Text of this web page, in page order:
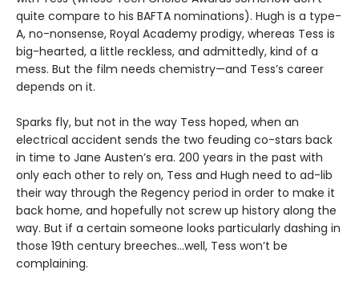
quite compare to his BAFTA nominations). Hugh is a type-
A, no-nonsense, Royal Academy prodigy, whereas Tess is
big-hearted, a little reckless, and admittedly, kind of a
mess. But the film needs chemistry—and Tess’s career
depends on it.
Sparks fly, but not in the way Tess hoped, when an
electrical accident sends the two feuding co-stars back
in time to Jane Austen’s era. 200 years in the past with
only each other to rely on, Tess and Hugh need to ad-lib
their way through the Regency period in order to make it
back home, and hopefully not screw up history along the
way. But if a certain someone looks particularly dashing in
those 19th century breeches…well, Tess won’t be
complaining.